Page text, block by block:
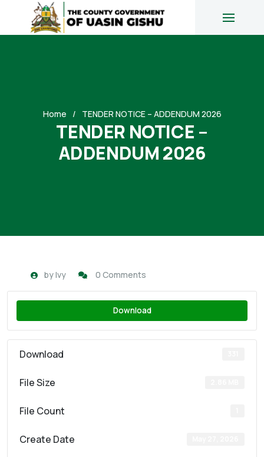
Home TENDER NOTICE – ADDENDUM 2026
TENDER NOTICE –
ADDENDUM 2026
byIvy 0 Comments
Download
Download
File Size
File Count
Create Date